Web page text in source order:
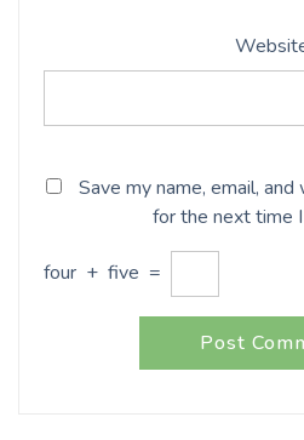
Save my name, email,
for the next time
four + five =